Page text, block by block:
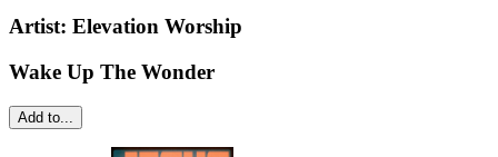
Artist: Elevation Worship
Wake Up The Wonder
Add to...